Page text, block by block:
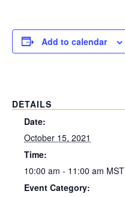
Add to calendar
DETAILS
Date:
October 15, 2021
Time:
10:00 am - 11:00 am MST
Event Category: